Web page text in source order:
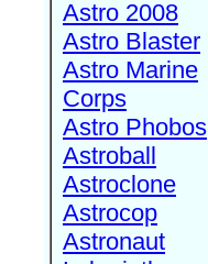
Astro 2008
Astro Blaster
Astro Marine
Corps
Astro Phobos
Astroball
Astroclone
Astrocop
Astronaut